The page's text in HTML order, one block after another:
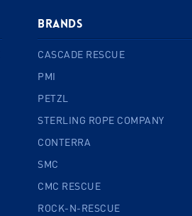
BRANDS
CASCADE RESCUE
PMI
PETZL
STERLING ROPE COMPANY
CONTERRA
SMC
CMC RESCUE
ROCK-N-RESCUE